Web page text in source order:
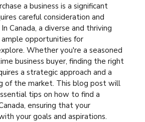
a business is a significant
careful consideration and
Canada, a diverse and thriving
opportunities for
Whether you're a seasoned
business buyer, finding the right
a strategic approach and a
of the market. This blog post will
tips on how to find a
ensuring that your
your goals and aspirations.